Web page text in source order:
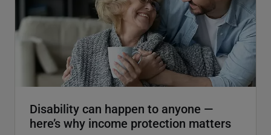
Disability can happen to anyone —
here’s why income protection matters